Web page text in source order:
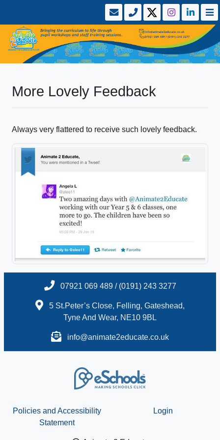
More Lovely Feedback
Always very flattered to receive such lovely feedback.
07921 069 489 / (0191) 243 3277
5 St.Peter’s Close, Felling, Gateshead,
Tyne And Wear, NE10 9BL
info@animate2educate.co.uk
Policies and Accessibility
Statement
Login